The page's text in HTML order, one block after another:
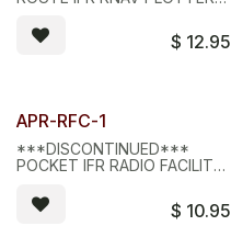
$ 12.95
Limited Stock - D/C
APR-RFC-1
***DISCONTINUED***
POCKET IFR RADIO FACILITY
$ 10.95